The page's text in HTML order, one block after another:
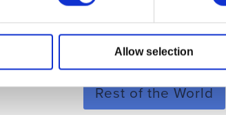
Allow selection
POLAND & WORLD
Rest of the World
to screen display variance.